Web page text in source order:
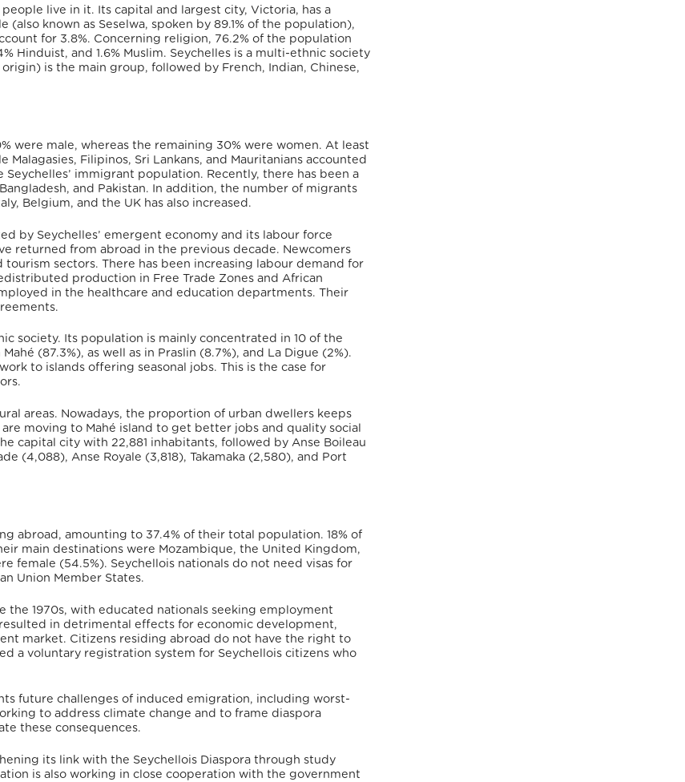
people live in it. Its capital and largest city, Victoria, has a
(also known as Seselwa, spoken by 89.1% of the population),
for 3.8%. Concerning religion, 76.2% of the population
Hinduist, and 1.6% Muslim. Seychelles is a multi-ethnic society
is the main group, followed by French, Indian, Chinese,
were male, whereas the remaining 30% were women. At least
Filipinos, Sri Lankans, and Mauritanians accounted
Seychelles’ immigrant population. Recently, there has been a
and Pakistan. In addition, the number of migrants
Belgium, and the UK has also increased.
by Seychelles’ emergent economy and its labour force
returned from abroad in the previous decade. Newcomers
sectors. There has been increasing labour demand for
production in Free Trade Zones and African
in the healthcare and education departments. Their
society. Its population is mainly concentrated in 10 of the
(87.3%), as well as in Praslin (8.7%), and La Digue (2%).
to islands offering seasonal jobs. This is the case for
areas. Nowadays, the proportion of urban dwellers keeps
are moving to Mahé island to get better jobs and quality social
capital city with 22,881 inhabitants, followed by Anse Boileau
(4,088), Anse Royale (3,818), Takamaka (2,580), and Port
abroad, amounting to 37.4% of their total population. 18% of
main destinations were Mozambique, the United Kingdom,
female (54.5%). Seychellois nationals do not need visas for
Union Member States.
the 1970s, with educated nationals seeking employment
in detrimental effects for economic development,
market. Citizens residing abroad do not have the right to
a voluntary registration system for Seychellois citizens who
future challenges of induced emigration, including worst-
to address climate change and to frame diaspora
these consequences.
its link with the Seychellois Diaspora through study
is also working in close cooperation with the government